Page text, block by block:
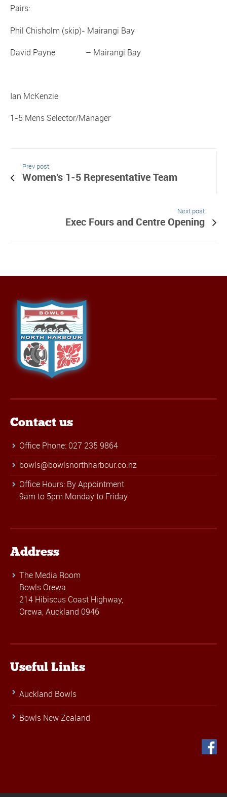
Pairs:
Phil Chisholm (skip)- Mairangi Bay
David Payne – Mairangi Bay
Ian McKenzie
1-5 Mens Selector/Manager
Prev post
Women's 1-5 Representative Team
Next post
Exec Fours and Centre Opening
Contact us
Office Phone: 027 235 9864
bowls@bowlsnorthharbour.co.nz
Office Hours: By Appointment
9am to 5pm Monday to Friday
Address
The Media Room
Bowls Orewa
214 Hibiscus Coast Highway,
Orewa, Auckland 0946
Useful Links
Auckland Bowls
Bowls New Zealand